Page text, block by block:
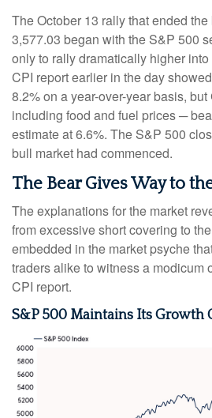
The October 13 rally that ended
3,577.03 began with the S&P 500
only to rally dramatically higher
CPI report earlier in the day
8.2% on a year-over-year basis,
including food and fuel prices ─
estimate at 6.6%. The S&P 500
bull market had commenced.
The Bear Gives Way to
The explanations for the market
from excessive short covering to
embedded in the market psyche
traders alike to witness a modicum
CPI report.
S&P 500 Maintains Its Growth